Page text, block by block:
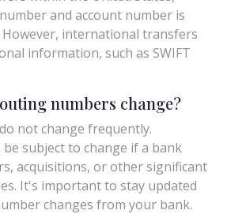
and account number is
international transfers
information, such as SWIFT
numbers change?
not change frequently.
be subject to change if a bank
acquisitions, or other significant
It's important to stay updated
changes from your bank.